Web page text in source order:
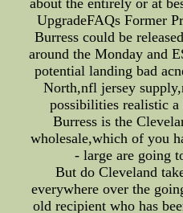
about the entirely or at
UpgradeFAQs Former
Burress could be
around the Monday and
potential landing bad
North,nfl jersey
possibilities realistic
Burress is the
wholesale,which of you
- large are going
But do Cleveland
everywhere over the
old recipient who has